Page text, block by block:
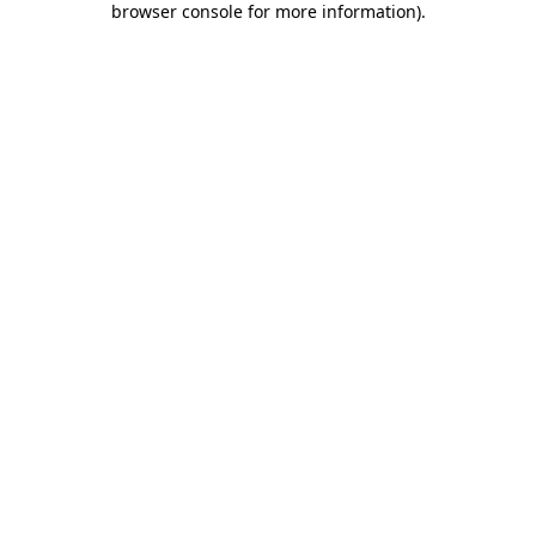
browser console for more information).